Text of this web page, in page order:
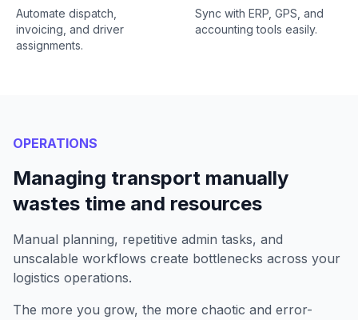
Automate dispatch,
invoicing, and driver
assignments.
Sync with ERP, GPS, and
accounting tools easily.
OPERATIONS
Managing transport manually
wastes time and resources
Manual planning, repetitive admin tasks, and
unscalable workflows create bottlenecks across your
logistics operations.
The more you grow, the more chaotic and error-